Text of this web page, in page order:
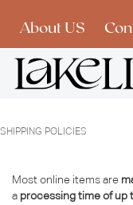
About US
SHIPPING POLICIES
Most online items are
a processing time of up